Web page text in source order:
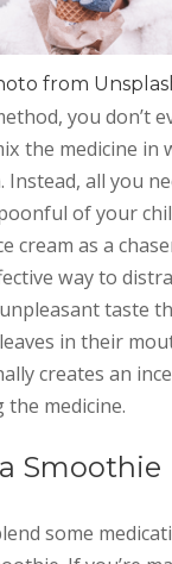
from
you don’t
the medicine in
Instead, all you
of your
cream as a
way to
taste
in their
creates an
medicine.
Smoothie
some